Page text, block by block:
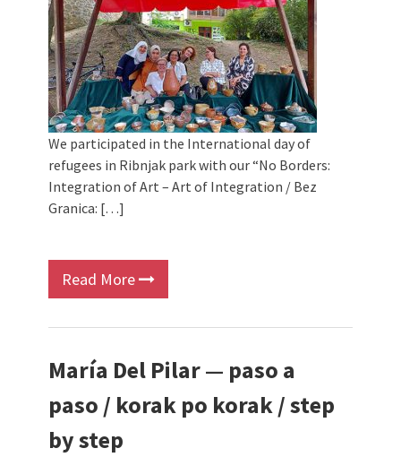
We participated in the International day of
refugees in Ribnjak park with our “No Borders:
Integration of Art – Art of Integration / Bez
Granica: […]
Read More
María Del Pilar — paso a
paso / korak po korak / step
by step